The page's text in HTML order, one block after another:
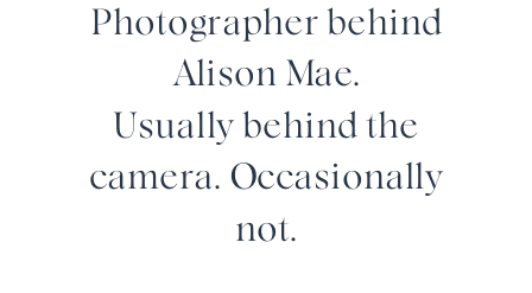
Photographer behind
Alison Mae.
Usually behind the
camera. Occasionally
not.